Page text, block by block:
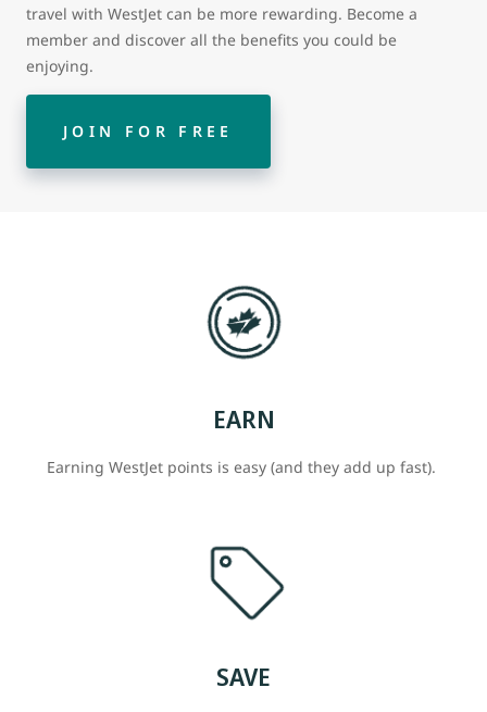
travel with WestJet can be more rewarding. Become a
member and discover all the benefits you could be
enjoying.
JOIN FOR FREE
EARN
Earning WestJet points is easy (and they add up fast).
SAVE